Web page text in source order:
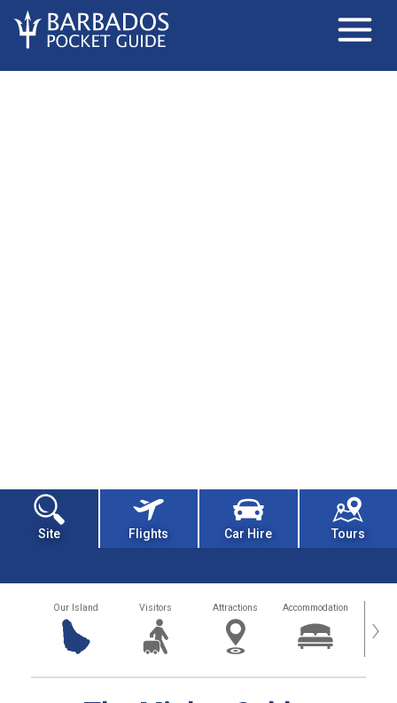
Site Flights Car Hire Tours
Our Island Visitors Attractions Accommodation ›